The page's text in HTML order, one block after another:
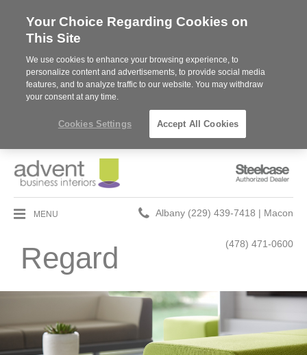
Steelcase
MENU
Phone
Albany (229) 439-7418 | Macon
(478) 471-0600
Regard
Your Choice Regarding Cookies on
This Site
We use cookies to enhance your browsing experience, to
personalize content and advertisements, to provide social media
features, and to analyze traffic to our website. You may withdraw
your consent at any time.
Cookies Settings Accept All Cookies